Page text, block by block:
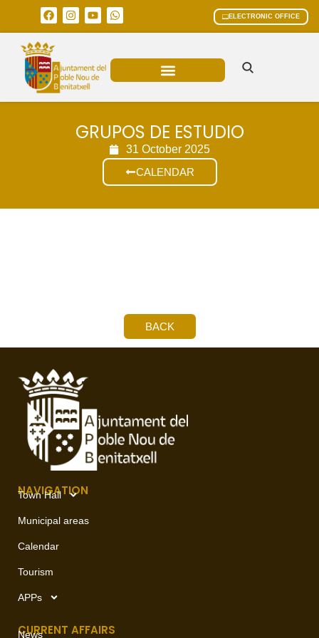
ELECTRONIC OFFICE
GRUPOS DE ESTUDIO
31 October 2025
CALENDAR
BACK
NAVIGATION
Town Hall
Municipal areas
Calendar
Tourism
APPs
CURRENT AFFAIRS
News